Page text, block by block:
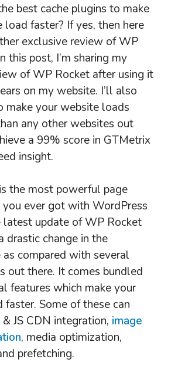
best cache plugins to make
load faster? If yes, then here
exclusive review of WP
this post, I’m sharing my
of WP Rocket after using it
on my website. I’ll also
make your website loads
any other websites out
a 99% score in GTMetrix
insight.
the most powerful page
you ever got with WordPress
latest update of WP Rocket
drastic change in the
as compared with several
out there. It comes bundled
features which make your
Some of these can
& JS CDN integration, image
, media optimization,
prefetching.